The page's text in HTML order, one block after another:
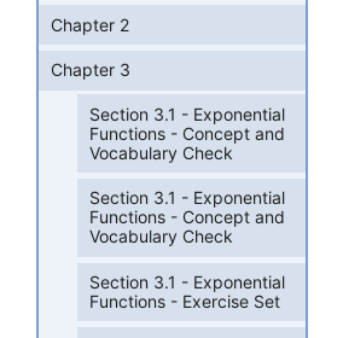
Chapter 2
Chapter 3
Section 3.1 - Exponential
Functions - Concept and
Vocabulary Check
Section 3.1 - Exponential
Functions - Concept and
Vocabulary Check
Section 3.1 - Exponential
Functions - Exercise Set